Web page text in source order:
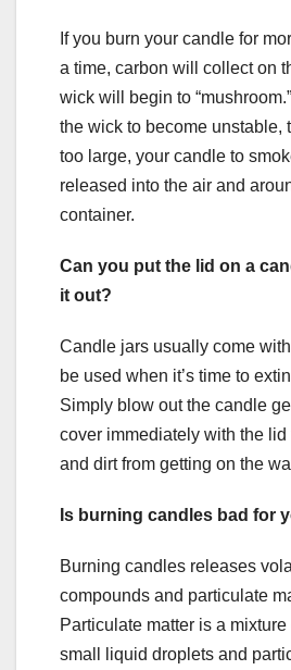
If you burn your candle for
a time, carbon will collect on
wick will begin to
the wick to become unstable,
too large, your candle to
released into the air and
container.
Can you put the lid on a
it out?
Candle jars usually come
be used when it’s time to
Simply blow out the candle
cover immediately with the lid
and dirt from getting on the
Is burning candles bad for
Burning candles releases
compounds and particulate
Particulate matter is a
small liquid droplets and